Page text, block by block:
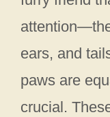
ears, and
paws are
crucial.